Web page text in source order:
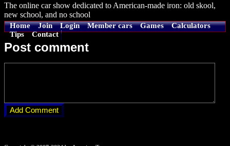
The online car show dedicated to American-made iron: old skool,
new school, and no school
Home Join Login Member cars Games
Calculators
Tips
Contact
Post comment